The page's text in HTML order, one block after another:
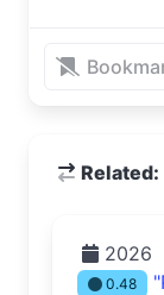
Related:
2026
0.48